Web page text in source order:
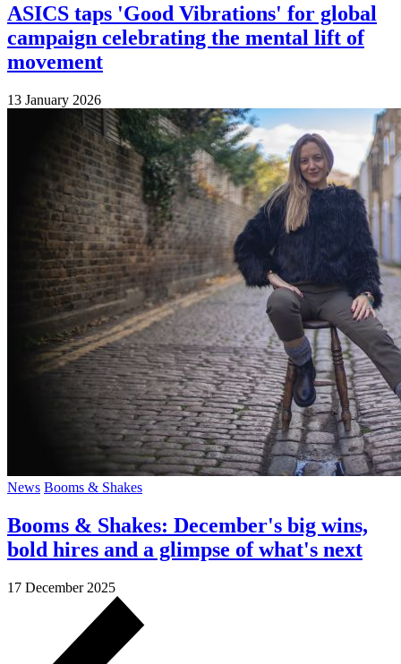
ASICS taps 'Good Vibrations' for global
campaign celebrating the mental lift of
movement
13 January 2026
News Booms & Shakes
Booms & Shakes: December's big wins,
bold hires and a glimpse of what's next
17 December 2025